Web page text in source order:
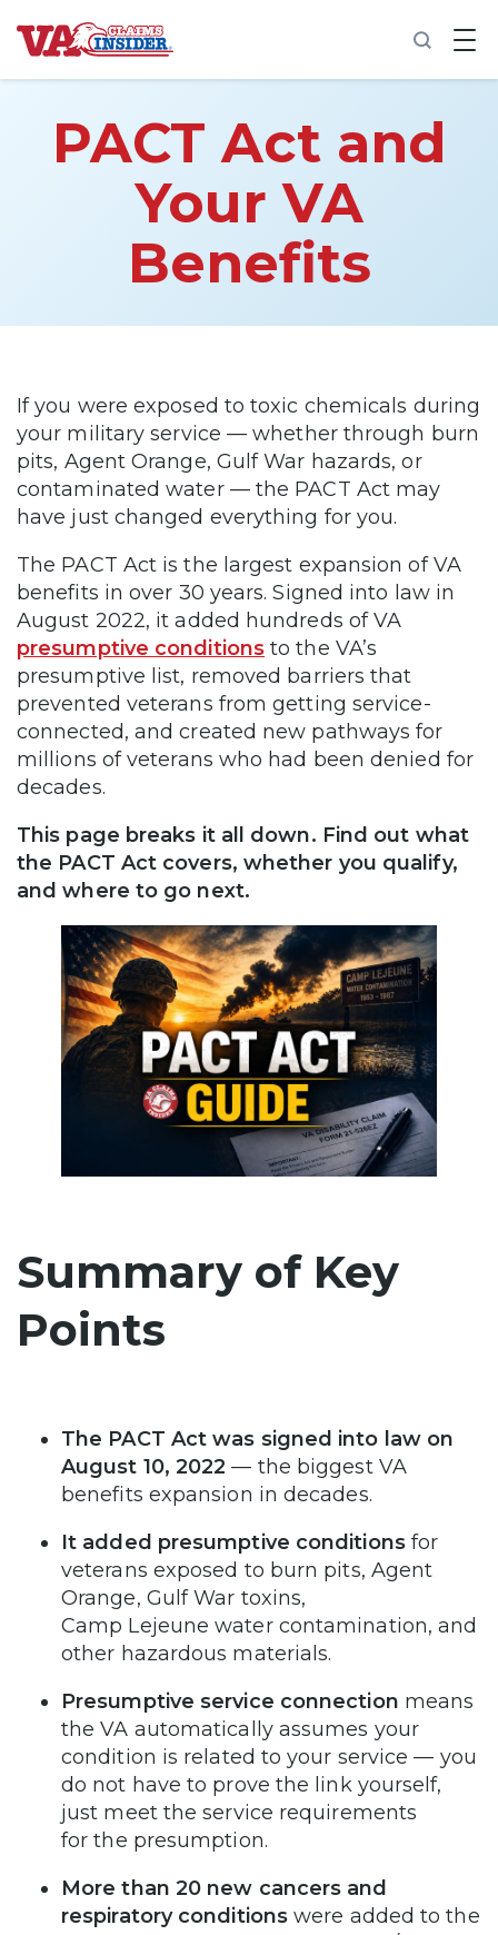
B
a
o
h
Increase My VA Rating
VA Disability Calculator
PACT Act and
Your VA
Benefits
If you were exposed to toxic chemicals during
your military service — whether through burn
pits, Agent Orange, Gulf War hazards, or
contaminated water — the PACT Act may
have just changed everything for you.
The PACT Act is the largest expansion of VA
benefits in over 30 years. Signed into law in
August 2022, it added hundreds of VA
presumptive conditionsto the VA’s
presumptive list, removed barriers that
prevented veterans from getting service-
connected, and created new pathways for
millions of veterans who had been denied for
decades.
This page breaks it all down. Find out what
the PACT Act covers, whether you qualify,
and where to go next.
Summary of Key
Points
The PACT Act was signed into law on
August 10, 2022— the biggest VA
benefits expansion in decades.
It added presumptive conditions for
veterans exposed to burn pits, Agent
Orange, Gulf War toxins,
Camp Lejeune water contamination, and
other hazardous materials.
Presumptive service connection means
the VA automatically assumes your
condition is related to your service — you
do not have to prove the link yourself,
just meet the service requirements
for the presumption.
More than 20 new cancers and
respiratory conditionswere added to the